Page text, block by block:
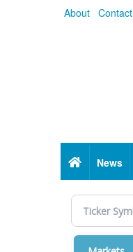
About Contact
HomeNews